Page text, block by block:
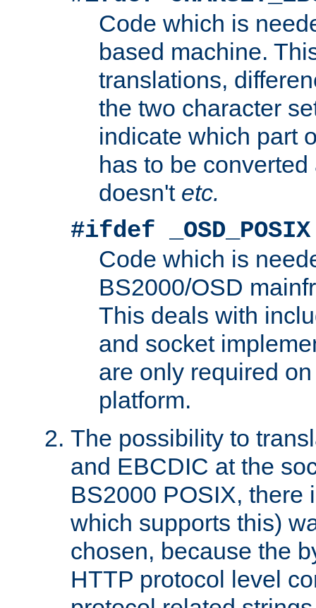
Code which is
based machine.
translations,
the two character
indicate which part
has to be
doesn't etc.
#ifdef _OSD_POSIX
Code which is
BS2000/OSD
This deals with
and socket
are only required
platform.
The possibility to
and EBCDIC at the
BS2000 POSIX, there
which supports this)
chosen, because the
HTTP protocol level